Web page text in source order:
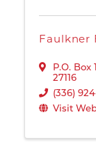
Faulkner
P.O. Box
27116
(336)
Visit